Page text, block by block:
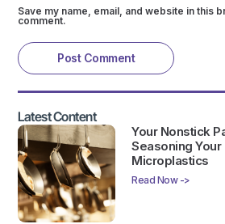
Save my name, email, and website in this
comment.
Latest Content
Your Nonstick
Seasoning Your
Microplastics
Read Now ->